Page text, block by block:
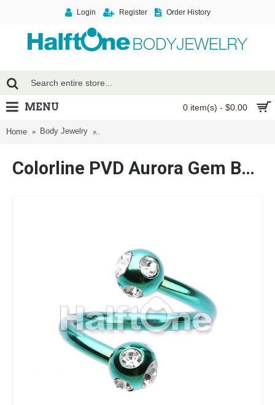
Login Register Order History
0 item(s) - $0.00
MENU
Home Body Jewelry
Colorline PVD Aurora Gem Ball Twist Spiral Ring